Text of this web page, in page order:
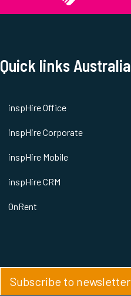
Quick links Australia
inspHire Office
inspHire Corporate
inspHire Mobile
inspHire CRM
OnRent
Subscribe to newsletter